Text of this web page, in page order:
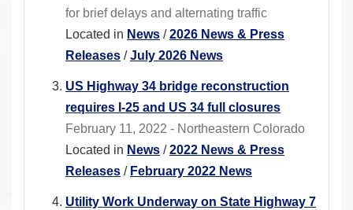
for brief delays and alternating traffic
Located in News /2026 News & Press
Releases /July 2026 News
US Highway 34 bridge reconstruction
requires I-25 and US 34 full closures
February 11, 2022 - Northeastern Colorado
Located in News /2022 News & Press
Releases / February 2022 News
Utility Work Underway on State Highway 7